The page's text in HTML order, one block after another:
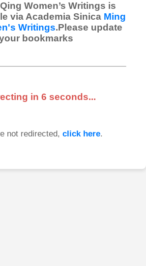
Women’s Writings is
via Academia Sinica Ming
Writings.Please update
bookmarks
in 6 seconds...
not redirected, click here.